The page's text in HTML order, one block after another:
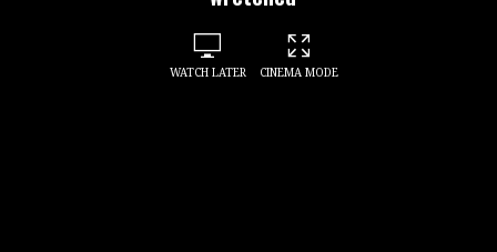
WATCH LATER CINEMA MODE